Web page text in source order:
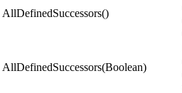
AllDefinedSuccessors()
AllDefinedSuccessors(Boolean)